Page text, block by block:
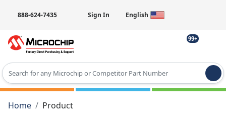
888-624-7435 Sign In English
99+
Type 2 or more characters for results.
Home
Product